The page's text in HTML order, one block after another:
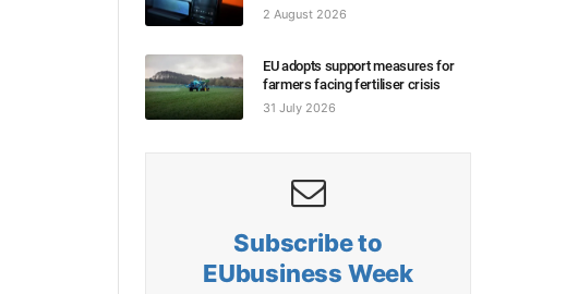
2 August 2026
EU adopts support measures for
farmers facing fertiliser crisis
31 July 2026
Subscribe to
EUbusiness Week